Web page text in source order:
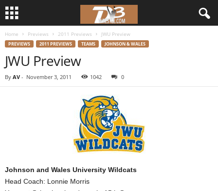
Home Previews 2011 Previews JWU Preview
PREVIEWS 2011 PREVIEWS TEAMS JOHNSON & WALES
JWU Preview
By AV - November 3, 2011 1042 0
Johnson and Wales University Wildcats
Head Coach: Lonnie Morris